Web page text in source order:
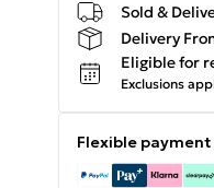
Sold &
Delivery
Eligible for
Exclusions
Flexible